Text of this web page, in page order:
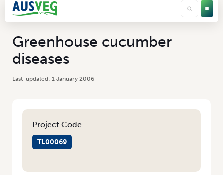
Greenhouse cucumber
diseases
1 January 2006
Project Code
TL00069